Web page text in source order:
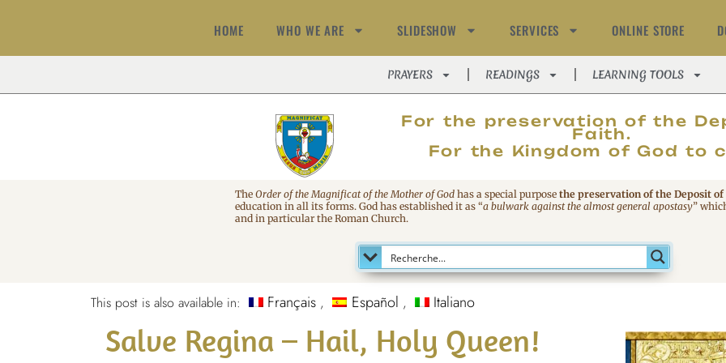
HOME WHO WE ARE SLIDESHOW SERVICES ONLINE STORE
PRAYERS READINGS LEARNING TOOLS
For the preservation of the
Faith.
For the Kingdom of God to
The Order of the Magnificat of the Mother of God has a special purpose the preservation of the Deposit of
education in all its forms. God has established it as “a bulwark against the almost general apostasy”
and in particular the Roman Church.
This post is also available in: Français Español Italiano
Salve Regina – Hail, Holy Queen!